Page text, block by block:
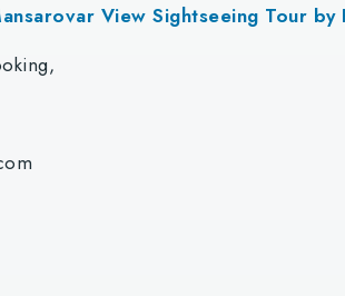
View Sightseeing Tour by